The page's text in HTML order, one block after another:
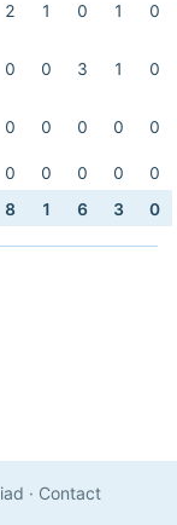
2 1 0 1 0
0 0 3 1 0
0 0 0 0 0
0 0 0 0
0
8 1 6 3 0
· Contact